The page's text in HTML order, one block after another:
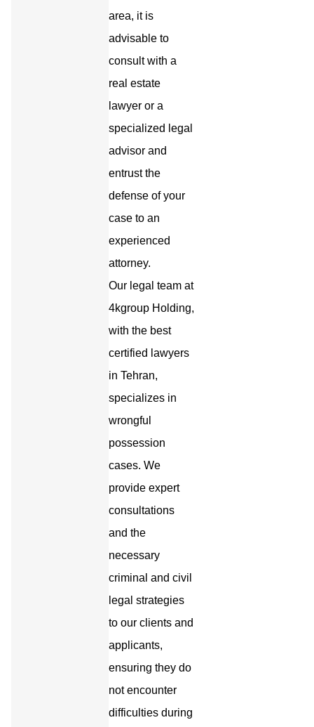
area, it is
advisable to
consult with a
real estate
lawyer or a
specialized legal
advisor and
entrust the
defense of your
case to an
experienced
attorney.
Our legal team at
4kgroup Holding,
with the best
certified lawyers
in Tehran,
specializes in
wrongful
possession
cases. We
provide expert
consultations
and the
necessary
criminal and civil
legal strategies
to our clients and
applicants,
ensuring they do
not encounter
difficulties during